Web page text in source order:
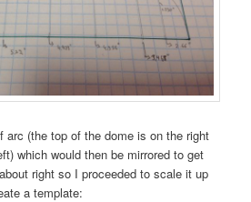
arc (the top of the dome is on the right
which would then be mirrored to get
right so I proceeded to scale it up
a template: